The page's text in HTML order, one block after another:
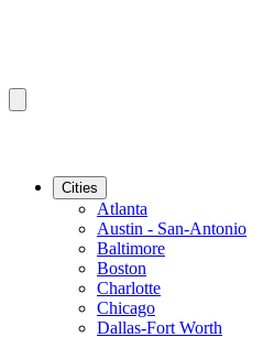
Cities
Atlanta
Austin - San-Antonio
Baltimore
Boston
Charlotte
Chicago
Dallas-Fort Worth